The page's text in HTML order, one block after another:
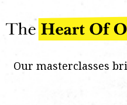
Our masterclasses